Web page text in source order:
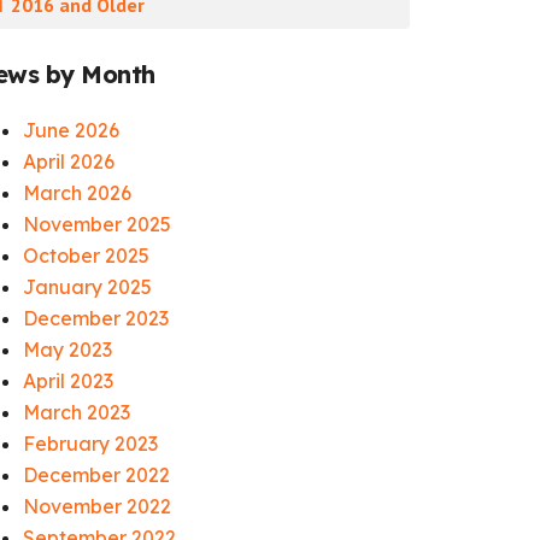
2016 and Older
by Month
June 2026
April 2026
March 2026
November 2025
October 2025
January 2025
December 2023
May 2023
April 2023
March 2023
February 2023
December 2022
November 2022